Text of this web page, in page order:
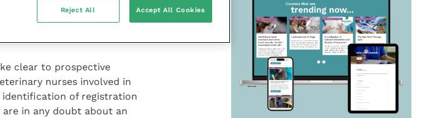
from summer
being trialled for veterinary
clear to prospective
nurses involved in
of registration
in any doubt about an
Reject All Accept All Cookies